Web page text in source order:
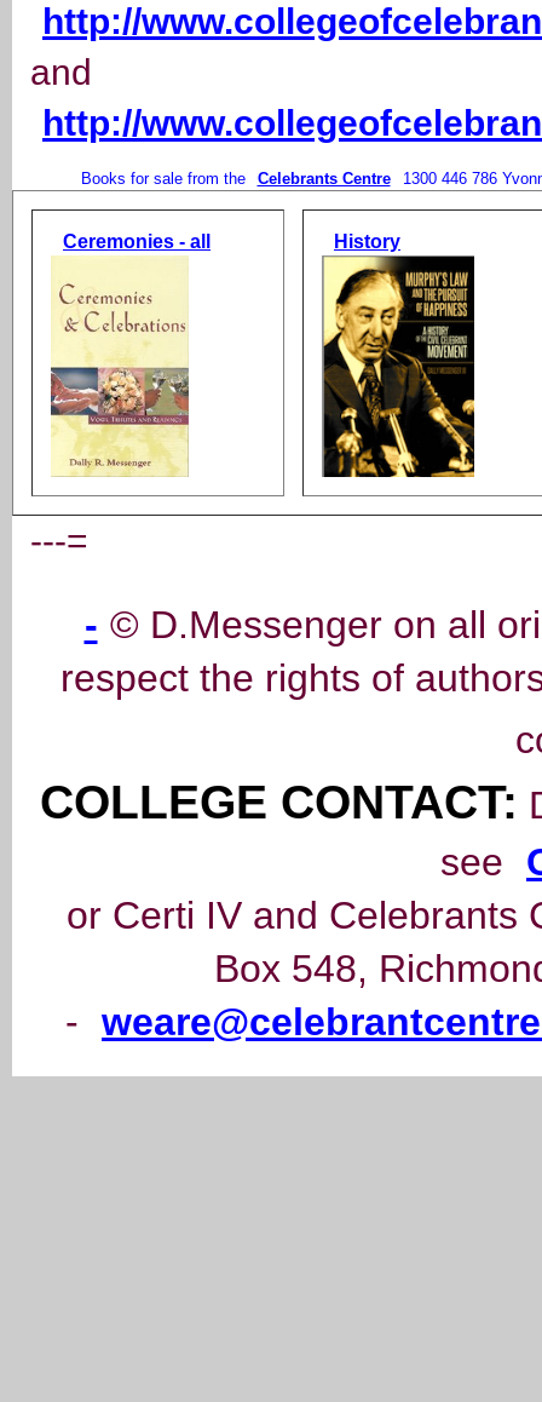
http://
and
http://
Books for sale from the Celebrants Centre 1300 446 786
Ceremonies - all History
---=
- © D.Messenger on all
respect the rights of
COLLEGE CONTACT:
see
or Certi IV and Celebrants
Box 548,
-